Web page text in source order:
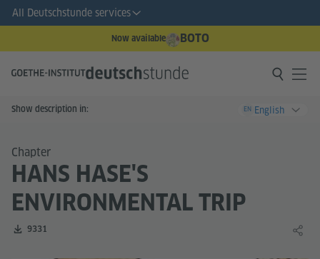
All Deutschstunde services
Now available BOTO
Show description in: EN English
Chapter
HANS HASE'S
ENVIRONMENTAL TRIP
Number of downloads:
9331